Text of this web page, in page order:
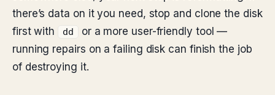
there’s data on it you need, stop and clone the disk
first with
dd
or a more user-friendly tool —
running repairs on a failing disk can finish the job
of destroying it.